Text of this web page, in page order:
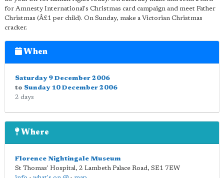
for Amnesty International's Christmas card campaign and meet Father
Christmas (Â£1 per child). On Sunday, make a Victorian Christmas
cracker.
When
Saturday 9 December 2006
to Sunday 10 December 2006
2 days
Where
Florence Nightingale Museum
St Thomas' Hospital, 2 Lambeth Palace Road, SE1 7EW